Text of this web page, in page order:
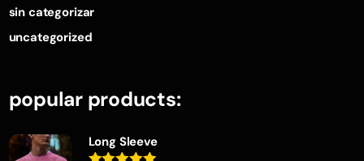
sin categorizar
uncategorized
popular products:
Long Sleeve